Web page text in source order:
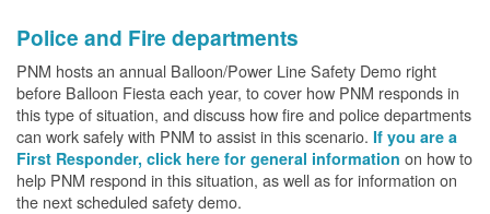
Police and Fire departments
PNM hosts an annual Balloon/Power Line Safety Demo right
before Balloon Fiesta each year, to cover how PNM responds in
this type of situation, and discuss how fire and police departments
can work safely with PNM to assist in this scenario. If you are a
First Responder, click here for general information on how to
help PNM respond in this situation, as well as for information on
the next scheduled safety demo.